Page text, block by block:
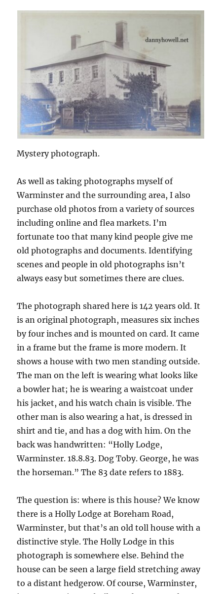
Mystery photograph.
As well as taking photographs myself of
Warminster and the surrounding area, I also
purchase old photos from a variety of sources
including online and flea markets. I’m
fortunate too that many kind people give me
old photographs and documents. Identifying
scenes and people in old photographs isn’t
always easy but sometimes there are clues.
The photograph shared here is 142 years old. It
is an original photograph, measures six inches
by four inches and is mounted on card. It came
in a frame but the frame is more modern. It
shows a house with two men standing outside.
The man on the left is wearing what looks like
a bowler hat; he is wearing a waistcoat under
his jacket, and his watch chain is visible. The
other man is also wearing a hat, is dressed in
shirt and tie, and has a dog with him. On the
back was handwritten: “Holly Lodge,
Warminster. 18.8.83. Dog Toby. George, he was
the horseman.” The 83 date refers to 1883.
The question is: where is this house? We know
there is a Holly Lodge at Boreham Road,
Warminster, but that’s an old toll house with a
distinctive style. The Holly Lodge in this
photograph is somewhere else. Behind the
house can be seen a large field stretching away
to a distant hedgerow. Of course, Warminster,